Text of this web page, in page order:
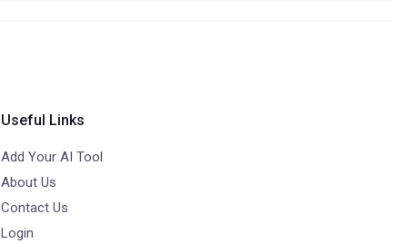
Useful Links
Add Your AI Tool
About Us
Contact Us
Login